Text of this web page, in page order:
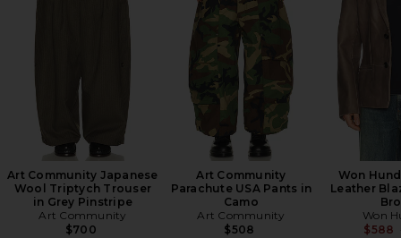
Art Community Japanese
Wool Triptych Trouser
in Grey Pinstripe
Art Community
$700
Art Community
Parachute USA Pants in
Camo
Art Community
$508
Won
Leather
Won
$588